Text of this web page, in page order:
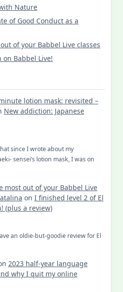
Nature
of Good Conduct as a
of your Babbel Live classes
on Babbel Live!
minute lotion mask: revisited –
New addiction: Japanese
since I wrote about my
sensei’s lotion mask, I was on
most out of your Babbel Live
on I finished level 2 of El
(plus a review)
an oldie-but-goodie review for El
2023 half-year language
why I quit my online